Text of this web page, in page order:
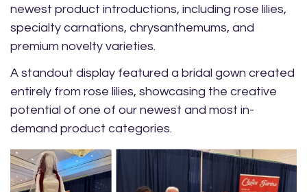
newest product introductions, including rose lilies,
specialty carnations, chrysanthemums, and
premium novelty varieties.
A standout display featured a bridal gown created
entirely from rose lilies, showcasing the creative
potential of one of our newest and most in-
demand product categories.